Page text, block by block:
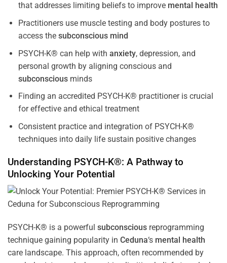
that addresses limiting beliefs to improve mental health
Practitioners use muscle testing and body postures to
access the subconscious mind
PSYCH-K® can help with anxiety, depression, and
personal growth by aligning conscious and
subconsciousminds
Finding an accredited PSYCH-K® practitioner is crucial
for effective and ethical treatment
Consistent practice and integration of PSYCH-K®
techniques into daily life sustain positive changes
Understanding PSYCH-K®: A Pathway to
Unlocking Your Potential
PSYCH-K® is a powerful subconscious reprogramming
technique gaining popularity in Ceduna‘s mental health
care landscape. This approach, often recommended by